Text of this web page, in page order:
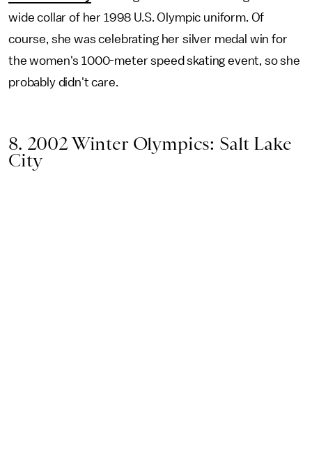
wide collar of her 1998 U.S. Olympic uniform. Of
course, she was celebrating her silver medal win for
the women's 1000-meter speed skating event, so she
probably didn't care.
8. 2002 Winter Olympics: Salt Lake
City